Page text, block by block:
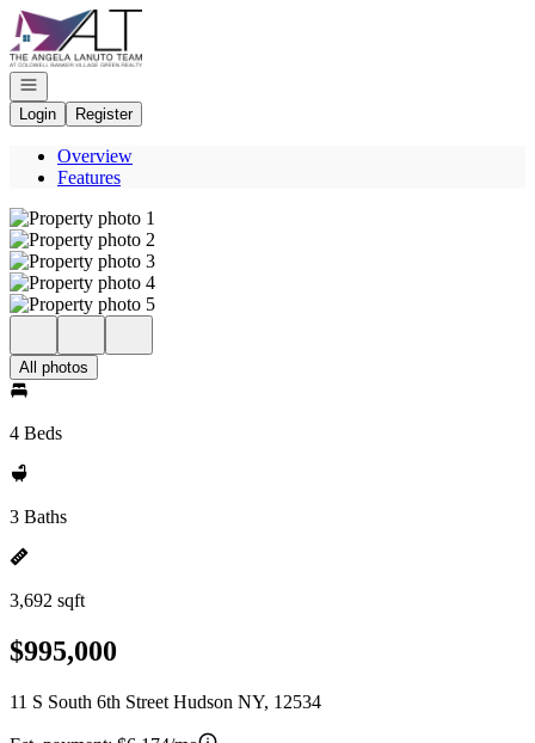
Go to: Homepage
Open navigation
Login
Register
Overview
Features
All photos
4 Beds
3 Baths
3,692 sqft
$995,000
11 S South 6th Street Hudson NY, 12534